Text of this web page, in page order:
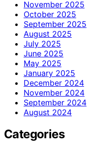
November 2025
October 2025
September 2025
August 2025
July 2025
June 2025
May 2025
January 2025
December 2024
November 2024
September 2024
August 2024
Categories